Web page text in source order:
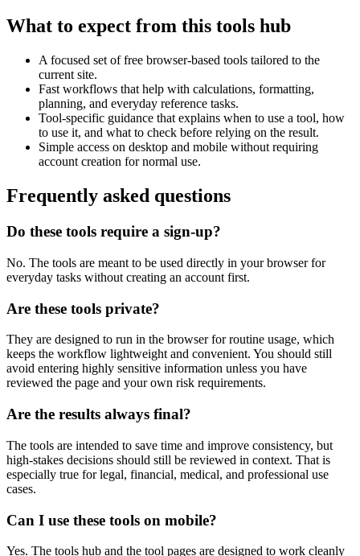
What to expect from this tools hub
A focused set of free browser-based tools tailored to the
current site.
Fast workflows that help with calculations, formatting,
planning, and everyday reference tasks.
Tool-specific guidance that explains when to use a tool, how
to use it, and what to check before relying on the result.
Simple access on desktop and mobile without requiring
account creation for normal use.
Frequently asked questions
Do these tools require a sign-up?
No. The tools are meant to be used directly in your browser for
everyday tasks without creating an account first.
Are these tools private?
They are designed to run in the browser for routine usage, which
keeps the workflow lightweight and convenient. You should still
avoid entering highly sensitive information unless you have
reviewed the page and your own risk requirements.
Are the results always final?
The tools are intended to save time and improve consistency, but
high-stakes decisions should still be reviewed in context. That is
especially true for legal, financial, medical, and professional use
cases.
Can I use these tools on mobile?
Yes. The tools hub and the tool pages are designed to work cleanly